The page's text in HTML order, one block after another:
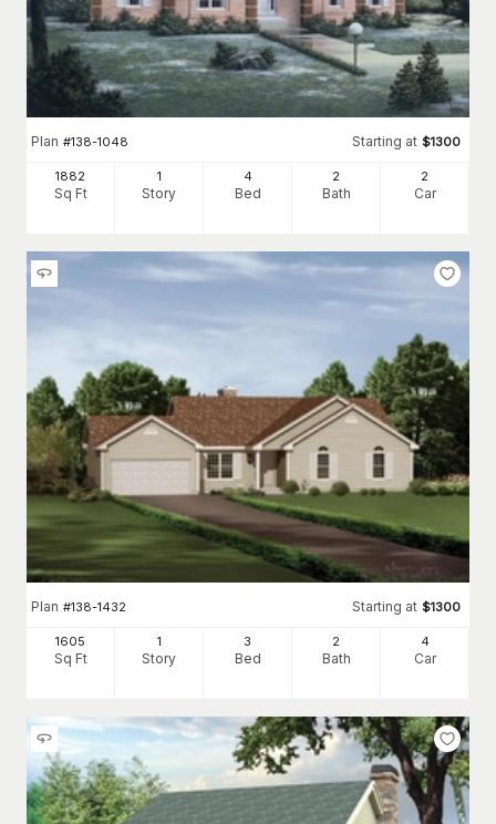
Plan #138-1048 Starting at $1300
1882
Sq Ft
1
Story
4
Bed
2
Bath
2
Car
Plan #138-1432 Starting at $1300
1605
Sq Ft
1
Story
3
Bed
2
Bath
4
Car